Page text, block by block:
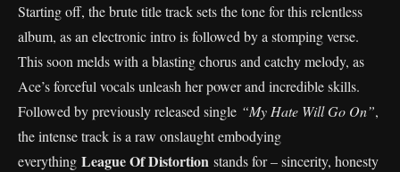
Starting off, the brute title track sets the tone for this relentless
album, as an electronic intro is followed by a stomping verse.
This soon melds with a blasting chorus and catchy melody, as
Ace’s forceful vocals unleash her power and incredible skills.
Followed by previously released single “My Hate Will Go On”,
the intense track is a raw onslaught embodying
everything League Of Distortion stands for – sincerity, honesty